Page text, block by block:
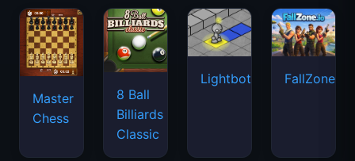
Master
Chess
8 Ball
Billiards
Classic
Lightbot FallZone.io